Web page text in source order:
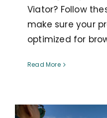
Viator? Follow
make sure your
optimized for
Read More